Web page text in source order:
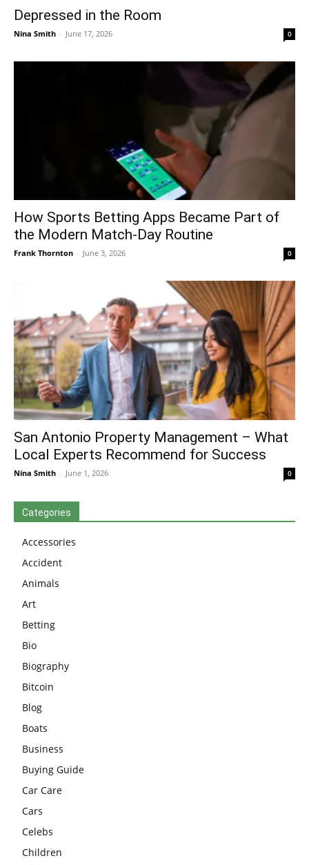
Depressed in the Room
Nina Smith - June 17, 2026 0
How Sports Betting Apps Became Part of
the Modern Match-Day Routine
Frank Thornton - June 3, 2026 0
San Antonio Property Management – What
Local Experts Recommend for Success
Nina Smith - June 1, 2026 0
Categories
Accessories
Accident
Animals
Art
Betting
Bio
Biography
Bitcoin
Blog
Boats
Business
Buying Guide
Car Care
Cars
Celebs
Children